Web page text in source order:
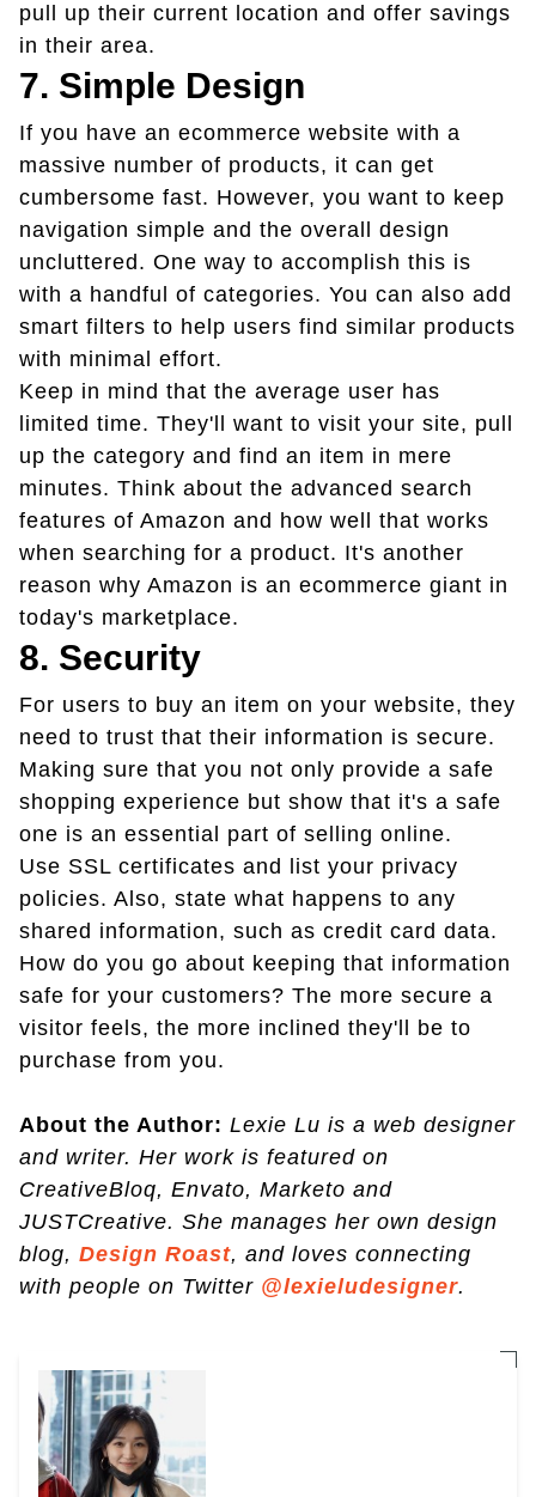
pull up their current location and offer savings
in their area.
7. Simple Design
If you have an ecommerce website with a
massive number of products, it can get
cumbersome fast. However, you want to keep
navigation simple and the overall design
uncluttered. One way to accomplish this is
with a handful of categories. You can also add
smart filters to help users find similar products
with minimal effort.
Keep in mind that the average user has
limited time. They'll want to visit your site, pull
up the category and find an item in mere
minutes. Think about the advanced search
features of Amazon and how well that works
when searching for a product. It's another
reason why Amazon is an ecommerce giant in
today's marketplace.
8. Security
For users to buy an item on your website, they
need to trust that their information is secure.
Making sure that you not only provide a safe
shopping experience but show that it's a safe
one is an essential part of selling online.
Use SSL certificates and list your privacy
policies. Also, state what happens to any
shared information, such as credit card data.
How do you go about keeping that information
safe for your customers? The more secure a
visitor feels, the more inclined they'll be to
purchase from you.
About the Author: Lexie Lu is a web designer
and writer. Her work is featured on
CreativeBloq, Envato, Marketo and
JUSTCreative. She manages her own design
blog, Design Roast, and loves connecting
with people on Twitter @lexieludesigner.